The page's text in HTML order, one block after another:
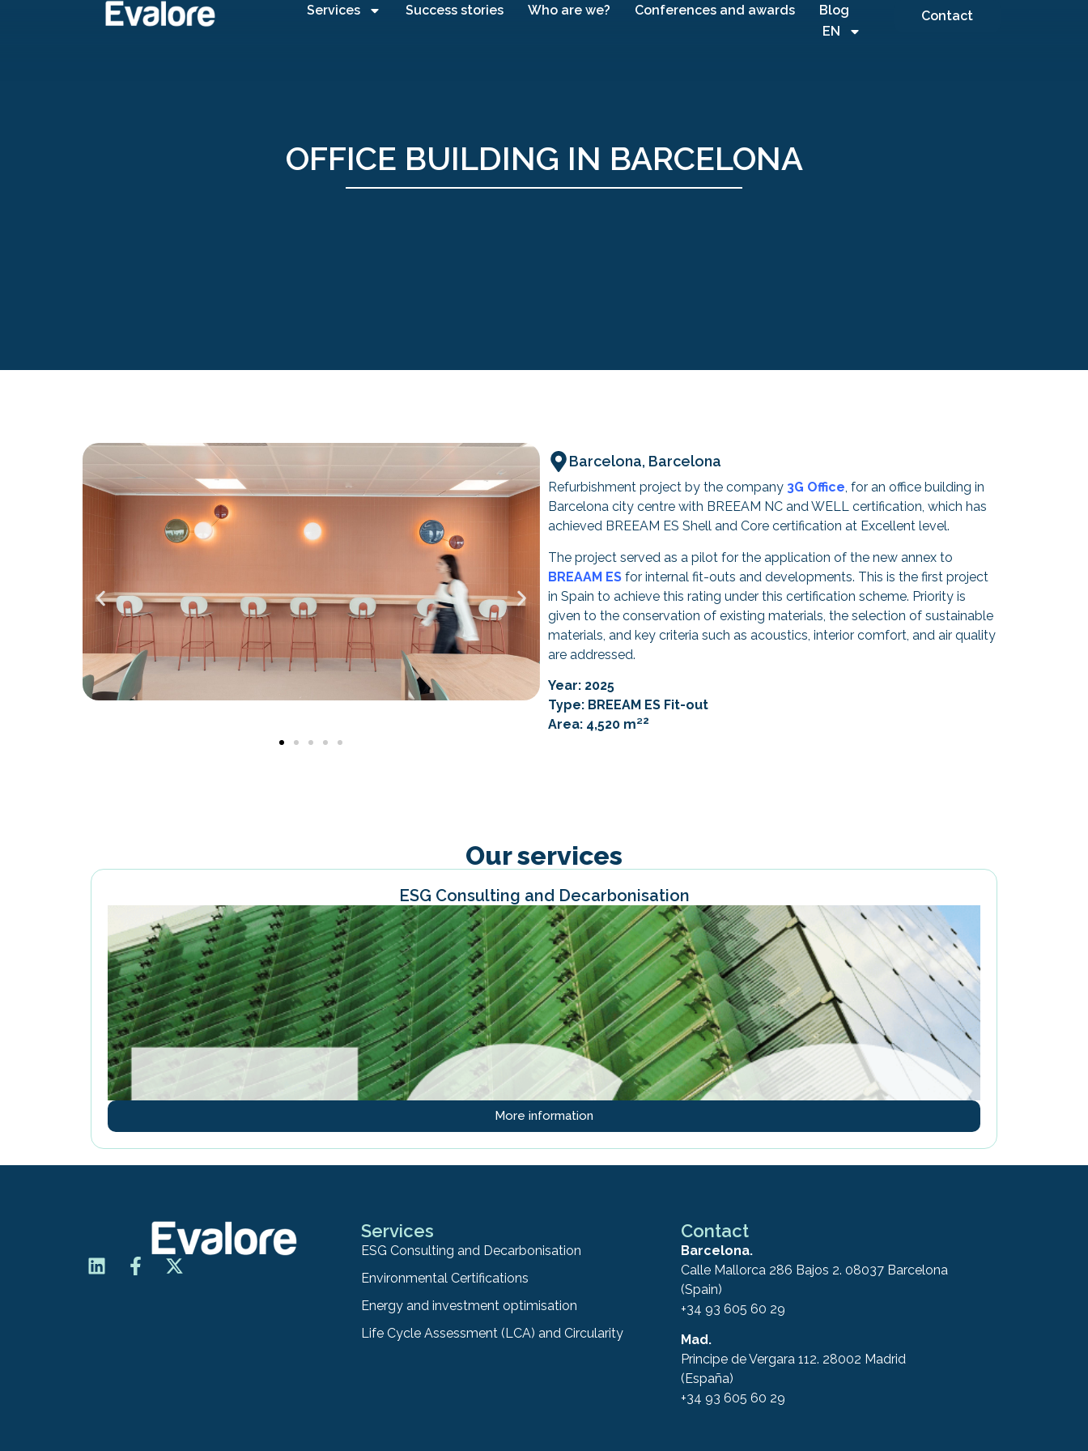
Services Success stories Who are we? Conferences and awards
Blog
EN
Contact
OFFICE BUILDING IN BARCELONA
Barcelona, Barcelona
Refurbishment project by the company 3G Office, for an office building in
Barcelona city centre with BREEAM NC and WELL certification, which has
achieved BREEAM ES Shell and Core certification at Excellent level.
The project served as a pilot for the application of the new annex to
BREAAM ESfor internal fit-outs and developments. This is the first project
in Spain to achieve this rating under this certification scheme. Priority is
given to the conservation of existing materials, the selection of sustainable
materials, and key criteria such as acoustics, interior comfort, and air quality
are addressed.
Year: 2025
Type: BREEAM ES Fit-out
Area: 4,520 m²2
Our services
ESG Consulting and Decarbonisation
More information
Services
ESG Consulting and Decarbonisation
Environmental Certifications
Energy and investment optimisation
Life Cycle Assessment (LCA) and Circularity
Contact
Barcelona.
Calle Mallorca 286 Bajos 2. 08037 Barcelona
(Spain)
+34 93 605 60 29
Mad.
Principe de Vergara 112. 28002 Madrid
(España)
+34 93 605 60 29